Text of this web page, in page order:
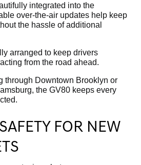
integrated into the
over-the-air updates help keep
the hassle of additional
arranged to keep drivers
from the road ahead.
through Downtown Brooklyn or
the GV80 keeps every
FOR NEW